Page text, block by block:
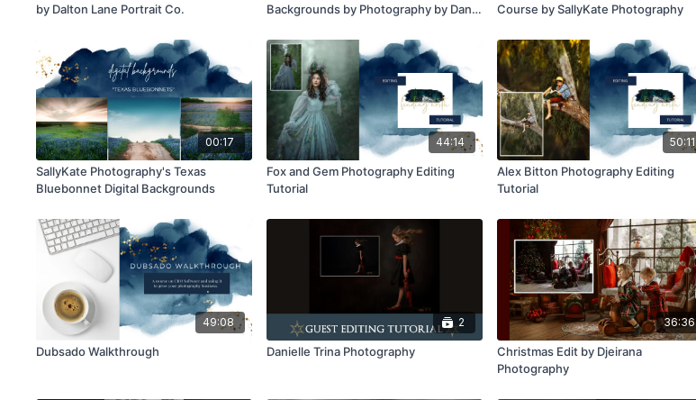
by Dalton Lane Portrait Co.
Backgrounds by Photography by Dani
Course by SallyKate Photography
00:17
SallyKate Photography's Texas
Bluebonnet Digital Backgrounds
44:14
Fox and Gem Photography Editing
Tutorial
50:11
Alex Bitton Photography Editing
Tutorial
49:08
Dubsado Walkthrough
2
Danielle Trina Photography
36:36
Christmas Edit by Djeirana
Photography